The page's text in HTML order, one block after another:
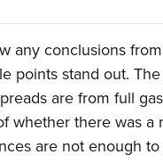
any conclusions
points stand out.
are from full
whether there was a
are not enough